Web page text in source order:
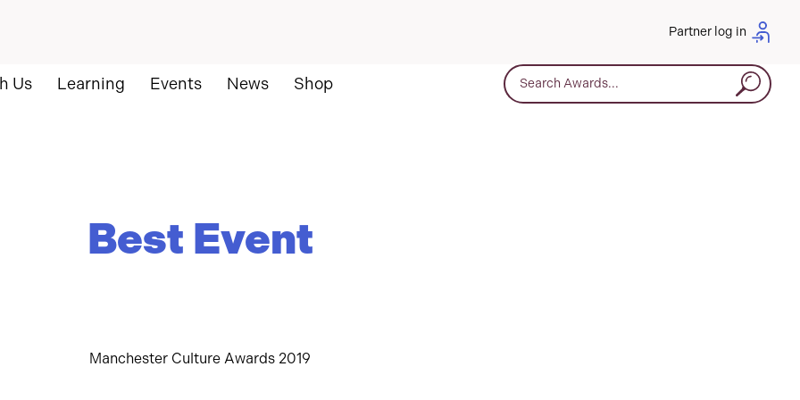
Partner log in
Us Learning Events News Shop Search for:
Best Event
Manchester Culture Awards 2019